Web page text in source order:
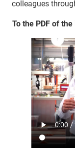
colleagues
To the PDF of the